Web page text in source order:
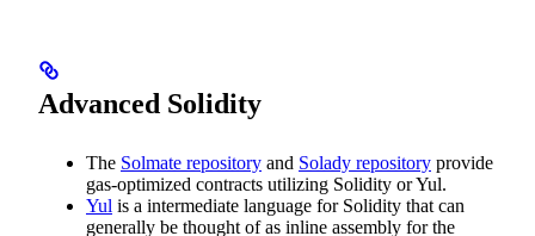
Advanced Solidity
The Solmate repository and Solady repository provide
gas-optimized contracts utilizing Solidity or Yul.
Yul is a intermediate language for Solidity that can
generally be thought of as inline assembly for the